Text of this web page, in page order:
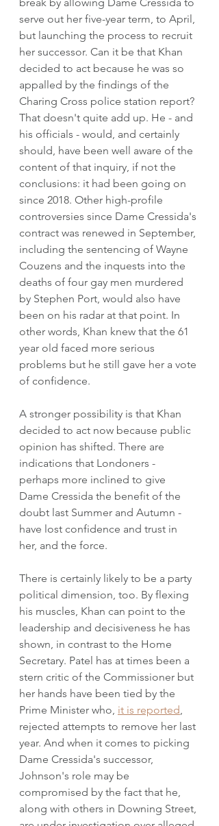
serve out her five-year term, to April,
but launching the process to recruit
her successor. Can it be that Khan
decided to act because he was so
appalled by the findings of the
Charing Cross police station report?
That doesn't quite add up. He - and
his officials - would, and certainly
should, have been well aware of the
content of that inquiry, if not the
conclusions: it had been going on
since 2018. Other high-profile
controversies since Dame Cressida's
contract was renewed in September,
including the sentencing of Wayne
Couzens and the inquests into the
deaths of four gay men murdered
by Stephen Port, would also have
been on his radar at that point. In
other words, Khan knew that the 61
year old faced more serious
problems but he still gave her a vote
of confidence.
A stronger possibility is that Khan
decided to act now because public
opinion has shifted. There are
indications that Londoners -
perhaps more inclined to give
Dame Cressida the benefit of the
doubt last Summer and Autumn -
have lost confidence and trust in
her, and the force.
There is certainly likely to be a party
political dimension, too. By flexing
his muscles, Khan can point to the
leadership and decisiveness he has
shown, in contrast to the Home
Secretary. Patel has at times been a
stern critic of the Commissioner but
her hands have been tied by the
Prime Minister who, it is reported,
rejected attempts to remove her last
year. And when it comes to picking
Dame Cressida's successor,
Johnson's role may be
compromised by the fact that he,
along with others in Downing Street,